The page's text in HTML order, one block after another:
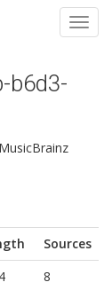
b6d3-
Sources
8